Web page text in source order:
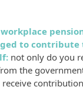
to contribute
not only do you
the
receive